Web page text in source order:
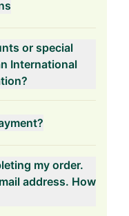
or special
International
my order.
address. How